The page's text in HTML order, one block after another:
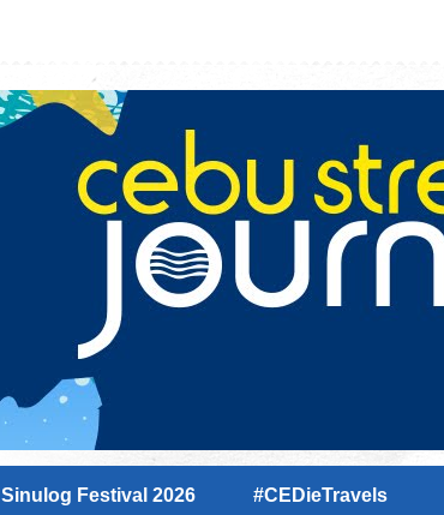
Sinulog Festival 2026 #CEDieTravels